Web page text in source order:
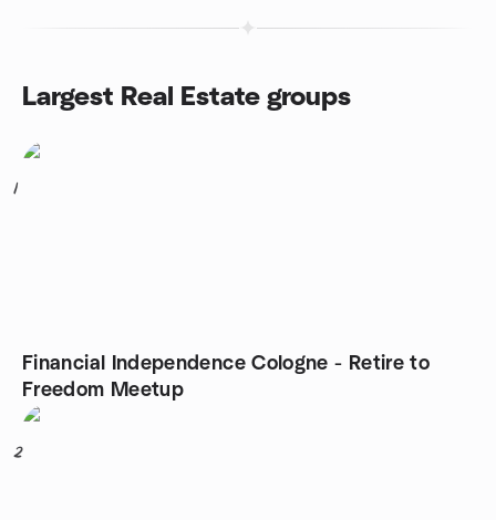
Largest Real Estate groups
1
Financial Independence Cologne - Retire to
Freedom Meetup
2